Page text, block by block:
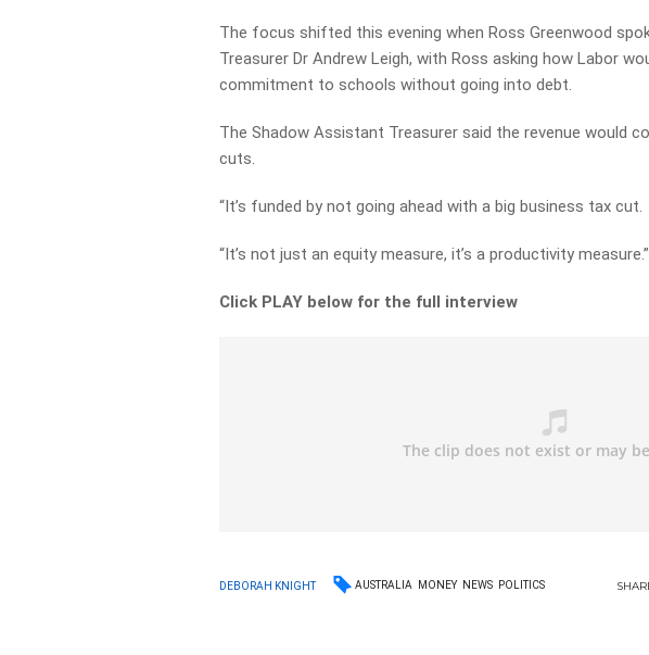
The focus shifted this evening when Ross Greenwood
Treasurer Dr Andrew Leigh, with Ross asking how Labor
commitment to schools without going into debt.
The Shadow Assistant Treasurer said the revenue would
cuts.
“It’s funded by not going ahead with a big business tax cut.
“It’s not just an equity measure, it’s a productivity measure.”
Click PLAY below for the full interview
DEBORAH KNIGHT AUSTRALIA MONEY NEWS POLITICS